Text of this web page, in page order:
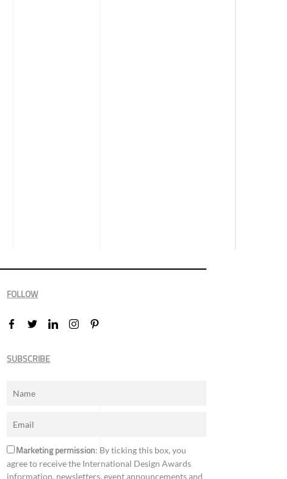
FOLLOW
SUBSCRIBE
Marketing permission: By ticking this box, you
agree to receive the International Design Awards
information, newsletters, event announcements and